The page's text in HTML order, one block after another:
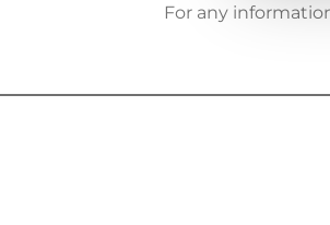
For any